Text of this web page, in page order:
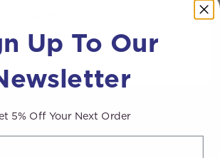
Up To Our
5% Off Your Next Order